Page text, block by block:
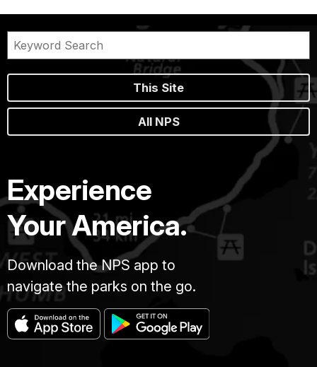
This Site
All NPS
Experience
Your America.
Download the NPS app to
navigate the parks on the go.